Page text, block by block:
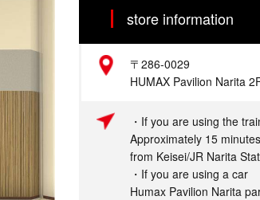
store information
〒286-0029
HUMAX Pavilion Narita
・If you are using the
Approximately 15
from Keisei/JR Narita
・If you are using a car
Humax Pavilion Narita